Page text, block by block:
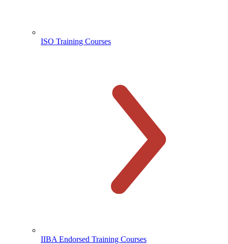
ISO Training Courses
IIBA Endorsed Training Courses